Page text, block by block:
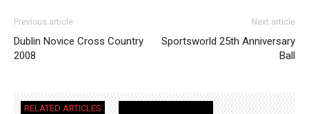
Previous article
Dublin Novice Cross Country
2008
Next article
Sportsworld 25th Anniversary
Ball
RELATED ARTICLES